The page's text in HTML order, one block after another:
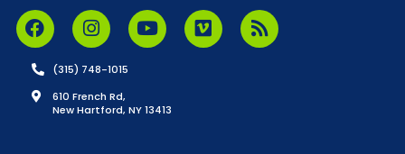
(315) 748-1015
610 French Rd,
New Hartford, NY 13413